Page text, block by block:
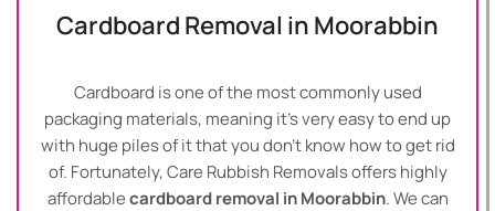
Cardboard Removal in Moorabbin
Cardboard is one of the most commonly used
packaging materials, meaning it’s very easy to end up
with huge piles of it that you don’t know how to get rid
of. Fortunately, Care Rubbish Removals offers highly
affordablecardboard removal in Moorabbin. We can